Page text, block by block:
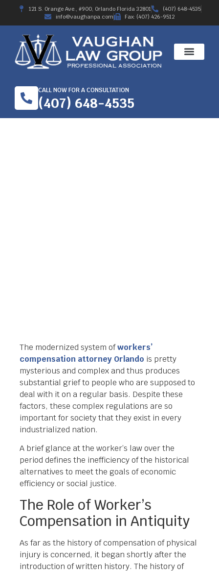
121 S. Orange Ave., #900, Orlando Florida 32801
(407) 648-4535
info@vaughanpa.com
Fax: (407) 426-9512
CALL NOW FOR A CONSULTATION
(407) 648-4535
The modernized system ofworkers’
compensation attorney Orlando is pretty
mysterious and complex and thus produces
substantial grief to people who are supposed to
deal with it on a regular basis. Despite these
factors, these complex regulations are so
important for society that they exist in every
industrialized nation.
A brief glance at the worker’s law over the
period defines the inefficiency of the historical
alternatives to meet the goals of economic
efficiency or social justice.
The Role of Worker’s
Compensation in Antiquity
As far as the history of compensation of physical
injury is concerned, it began shortly after the
introduction of written history. The history of